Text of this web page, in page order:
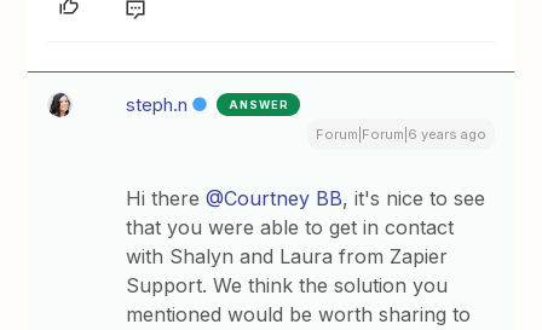
steph.n ANSWER
Forum|Forum|6 years ago
Hi there@Courtney BB, it's nice to see
that you were able to get in contact
with Shalyn and Laura from Zapier
Support. We think the solution you
mentioned would be worth sharing to